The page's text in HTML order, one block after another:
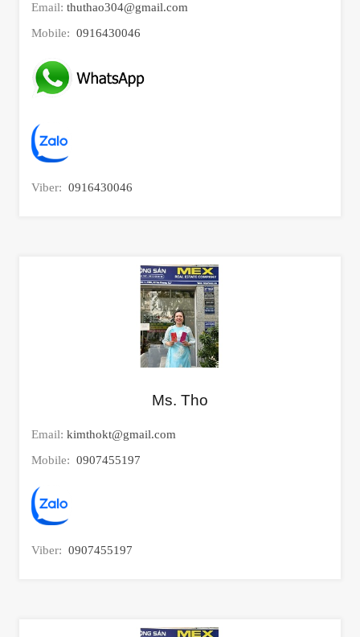
Email: thuthao304@gmail.com
Mobile: 0916430046
Viber: 0916430046
Ms. Tho
Email: kimthokt@gmail.com
Mobile: 0907455197
Viber: 0907455197